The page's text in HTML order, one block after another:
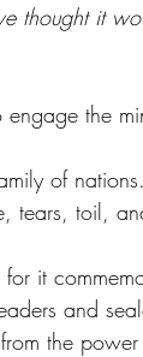
thought it
the
of
tears, toil,
it
and
the